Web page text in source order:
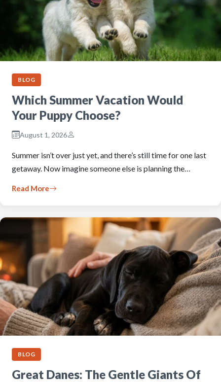
BLOG
Which Summer Vacation Would
Your Puppy Choose?
August 1, 2026
Summer isn’t over just yet, and there’s still time for one last
getaway. Now imagine someone else is planning the…
Read More
BLOG
Great Danes: The Gentle Giants Of